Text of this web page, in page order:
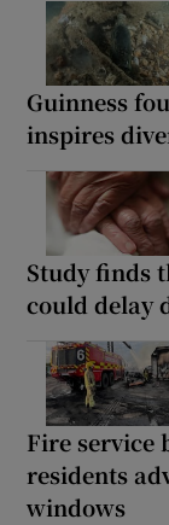
Guinness
inspires
Study finds
could delay
Fire service
residents
windows